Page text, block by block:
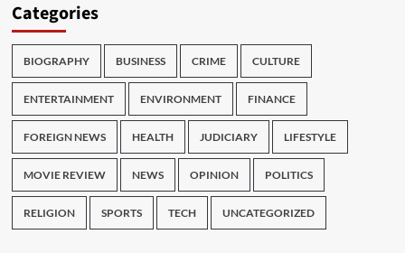
Categories
BIOGRAPHY BUSINESS CRIME CULTURE
ENTERTAINMENT ENVIRONMENT FINANCE
FOREIGN NEWS HEALTH JUDICIARY LIFESTYLE
MOVIE REVIEW NEWS OPINION POLITICS
RELIGION SPORTS TECH UNCATEGORIZED